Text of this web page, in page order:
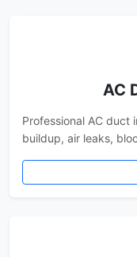
AC
Professional AC
buildup, air leaks,